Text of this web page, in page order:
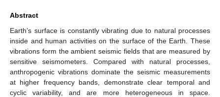
Abstract
Earth’s surface is constantly vibrating due to natural processes
inside and human activities on the surface of the Earth. These
vibrations form the ambient seismic fields that are measured by
sensitive seismometers. Compared with natural processes,
anthropogenic vibrations dominate the seismic measurements
at higher frequency bands, demonstrate clear temporal and
cyclic variability, and are more heterogeneous in space.